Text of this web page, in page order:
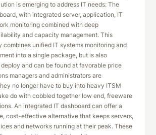
is emerging to address IT needs: The
with integrated server, application, IT
monitoring combined with deep
and capacity management. This
combines unified IT systems monitoring and
into a single package, but is also
and can be found at favorable price
managers and administrators are
no longer have to buy into heavy ITSM
do with cobbled together low end, freeware
An integrated IT dashboard can offer a
cost-effective alternative that keeps servers,
and networks running at their peak. These